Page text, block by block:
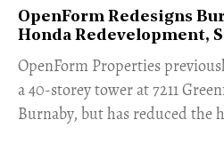
OpenForm Redesigns
Honda Redevelopment,
​OpenForm Properties
a 40-storey tower at 7211
Burnaby, but has reduced the